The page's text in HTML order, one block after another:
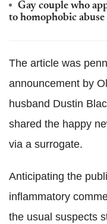
Gay couple who
to homophobic abuse
The article was
announcement by
husband Dustin
shared the happy
via a surrogate.
Anticipating the
inflammatory
the usual suspects